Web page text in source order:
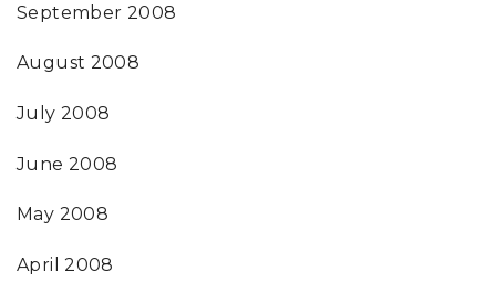
September 2008
August 2008
July 2008
June 2008
May 2008
April 2008